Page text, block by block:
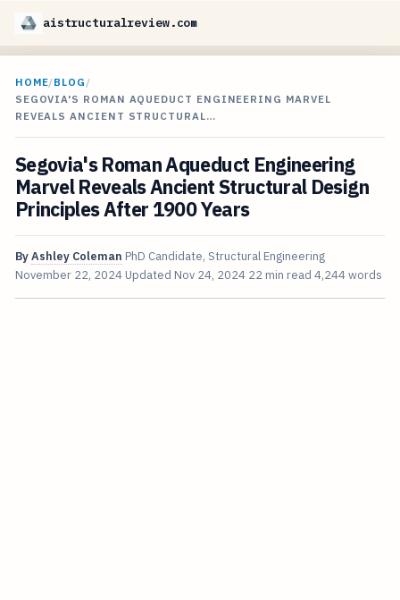
aistructuralreview.com
HOME/BLOG /
SEGOVIA'S ROMAN AQUEDUCT ENGINEERING MARVEL
REVEALS ANCIENT STRUCTURAL…
Segovia's Roman Aqueduct Engineering
Marvel Reveals Ancient Structural Design
Principles After 1900 Years
ByAshley Coleman PhD Candidate, Structural Engineering
November 22, 2024 Updated Nov 24, 2024 22 min read 4,244 words